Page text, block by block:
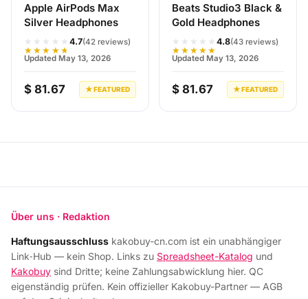
Apple AirPods Max
Silver Headphones
★★★★★
★★★★★
4.7(42 reviews)
Updated May 13, 2026
$ 81.67 ★ FEATURED
Beats Studio3 Black &
Gold Headphones
★★★★★
★★★★★
4.8(43 reviews)
Updated May 13, 2026
$ 81.67 ★ FEATURED
Über uns · Redaktion
Haftungsausschluss kakobuy-cn.com ist ein unabhängiger
Link‑Hub — kein Shop. Links zu Spreadsheet-Katalog und
Kakobuy sind Dritte; keine Zahlungsabwicklung hier. QC
eigenständig prüfen. Kein offizieller Kakobuy-Partner — AGB